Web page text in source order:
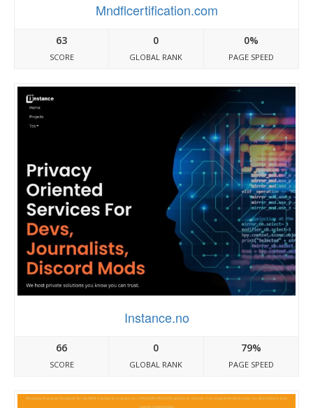
Mndflcertification.com
63
SCORE
0
GLOBAL RANK
0%
PAGE SPEED
Instance.no
66
SCORE
0
GLOBAL RANK
79%
PAGE SPEED